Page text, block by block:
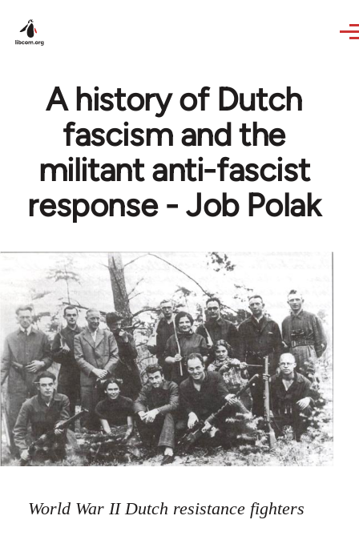
A history of Dutch
fascism and the
militant anti-fascist
response - Job Polak
World War II Dutch resistance fighters